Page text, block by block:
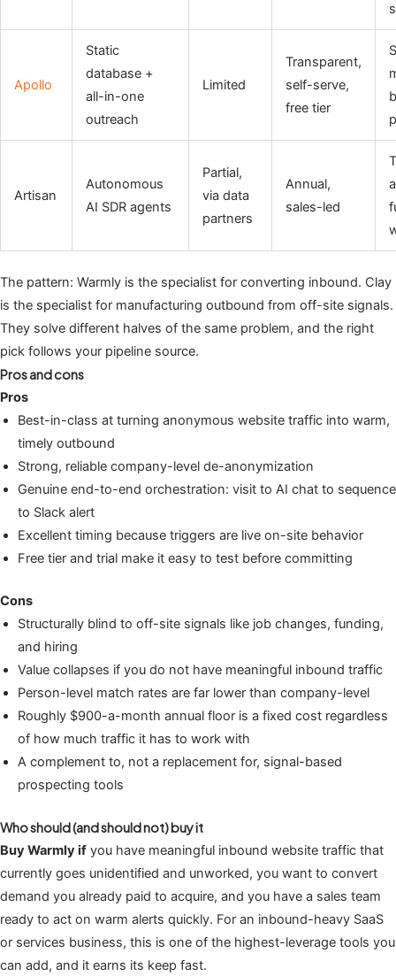
Apollo
Static
database +
all-in-one
outreach
Limited
Transparent,
self-serve,
free tier
Artisan
Autonomous
AI SDR agents
Partial,
via data
partners
Annual,
sales-led
The pattern: Warmly is the specialist for converting inbound. Clay
is the specialist for manufacturing outbound from off-site signals.
They solve different halves of the same problem, and the right
pick follows your pipeline source.
Pros and cons
Pros
Best-in-class at turning anonymous website traffic into warm,
timely outbound
Strong, reliable company-level de-anonymization
Genuine end-to-end orchestration: visit to AI chat to sequence
to Slack alert
Excellent timing because triggers are live on-site behavior
Free tier and trial make it easy to test before committing
Cons
Structurally blind to off-site signals like job changes, funding,
and hiring
Value collapses if you do not have meaningful inbound traffic
Person-level match rates are far lower than company-level
Roughly $900-a-month annual floor is a fixed cost regardless
of how much traffic it has to work with
A complement to, not a replacement for, signal-based
prospecting tools
Who should (and should not) buy it
Buy Warmly if you have meaningful inbound website traffic that
currently goes unidentified and unworked, you want to convert
demand you already paid to acquire, and you have a sales team
ready to act on warm alerts quickly. For an inbound-heavy SaaS
or services business, this is one of the highest-leverage tools you
can add, and it earns its keep fast.